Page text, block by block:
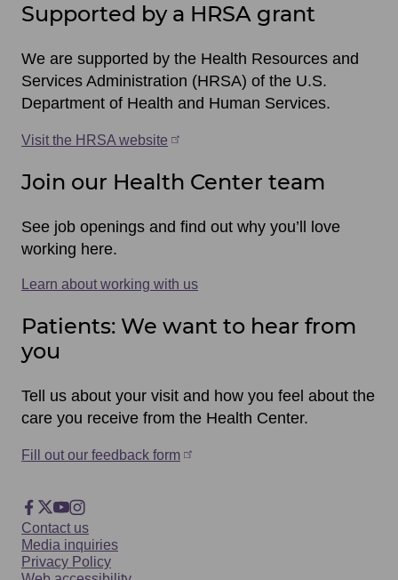
Supported by a HRSA grant
We are supported by the Health Resources and
Services Administration (HRSA) of the U.S.
Department of Health and Human Services.
Visit the HRSA website
Join our Health Center team
See job openings and find out why you’ll love
working here.
Learn about working with us
Patients: We want to hear from
you
Tell us about your visit and how you feel about the
care you receive from the Health Center.
Fill out our feedback form
Footer
Contact us
Media inquiries
Privacy Policy
Footer
Social
Facebook
X YouTube
Instagram